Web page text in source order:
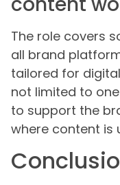
The role covers
all brand
tailored for
not limited to
to support the
where content is